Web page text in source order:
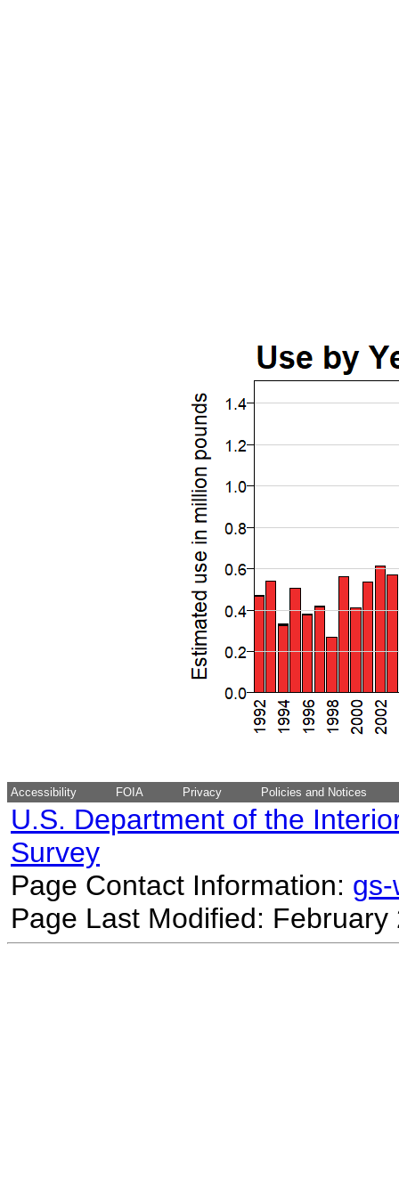
Accessibility FOIA Privacy Policies and Notices
U.S. Department of the
Survey
Page Contact Information:
Page Last Modified: